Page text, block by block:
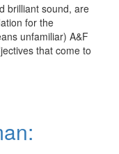
brilliant sound, are
for the
unfamiliar) A&F
that come to